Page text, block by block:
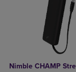
Nimble CHAMP